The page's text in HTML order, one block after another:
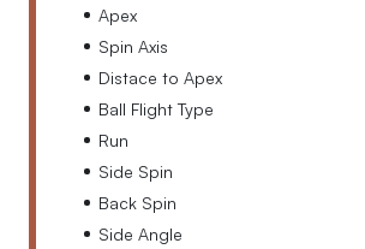
Apex
Spin Axis
Distace to Apex
Ball Flight Type
Run
Side Spin
Back Spin
Side Angle